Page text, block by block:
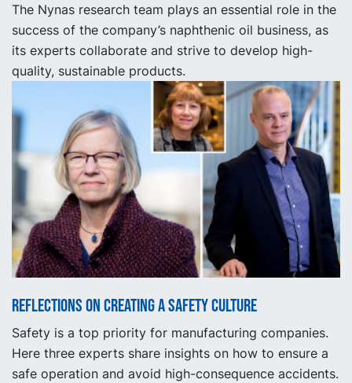
The Nynas research team plays an essential role in the
success of the company’s naphthenic oil business, as
its experts collaborate and strive to develop high-
quality, sustainable products.
Reflections on creating a safety culture
Safety is a top priority for manufacturing companies.
Here three experts share insights on how to ensure a
safe operation and avoid high-consequence accidents.